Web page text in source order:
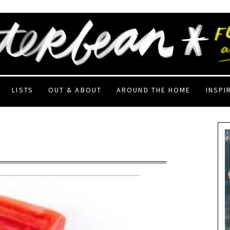
LISTS OUT & ABOUT AROUND THE HOME